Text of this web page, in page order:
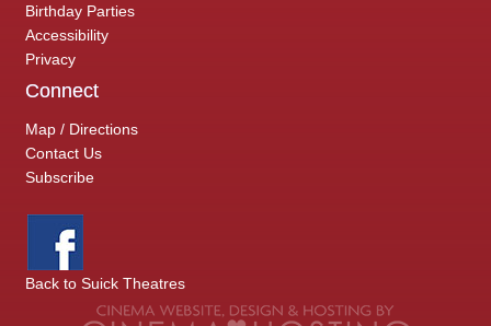
Birthday Parties
Accessibility
Privacy
Connect
Map / Directions
Contact Us
Subscribe
Back to Suick Theatres